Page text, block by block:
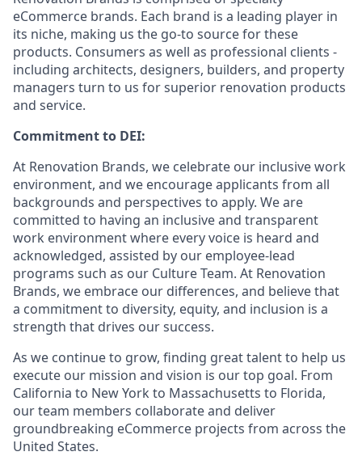
eCommerce brands. Each brand is a leading player in
its niche, making us the go-to source for these
products. Consumers as well as professional clients -
including architects, designers, builders, and property
managers turn to us for superior renovation products
and service.
Commitment to DEI:
At Renovation Brands, we celebrate our inclusive work
environment, and we encourage applicants from all
backgrounds and perspectives to apply. We are
committed to having an inclusive and transparent
work environment where every voice is heard and
acknowledged, assisted by our employee-lead
programs such as our Culture Team. At Renovation
Brands, we embrace our differences, and believe that
a commitment to diversity, equity, and inclusion is a
strength that drives our success.
As we continue to grow, finding great talent to help us
execute our mission and vision is our top goal. From
California to New York to Massachusetts to Florida,
our team members collaborate and deliver
groundbreaking eCommerce projects from across the
United States.